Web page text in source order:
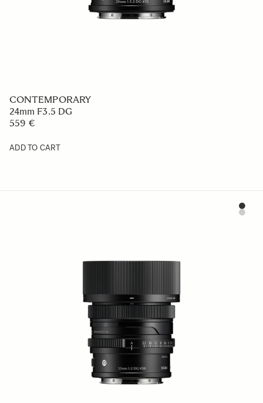
CONTEMPORARY
24mm F3.5 DG
559 €
ADD TO CART